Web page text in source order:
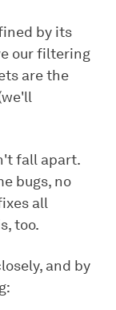
by its
our filtering
are the
fall apart.
bugs, no
all
too.
and by